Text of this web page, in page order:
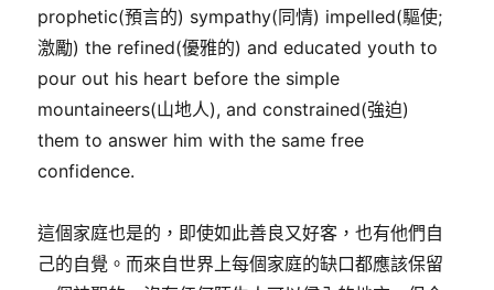
prophetic(預言的) sympathy(同情) impelled(驅使;
激勵) the refined(優雅的) and educated youth to
pour out his heart before the simple
mountaineers(山地人), and constrained(強迫)
them to answer him with the same free
confidence.
這個家庭也是的，即使如此善良又好客，也有他們自
己的自覺。而來自世界上每個家庭的缺口都應該保留